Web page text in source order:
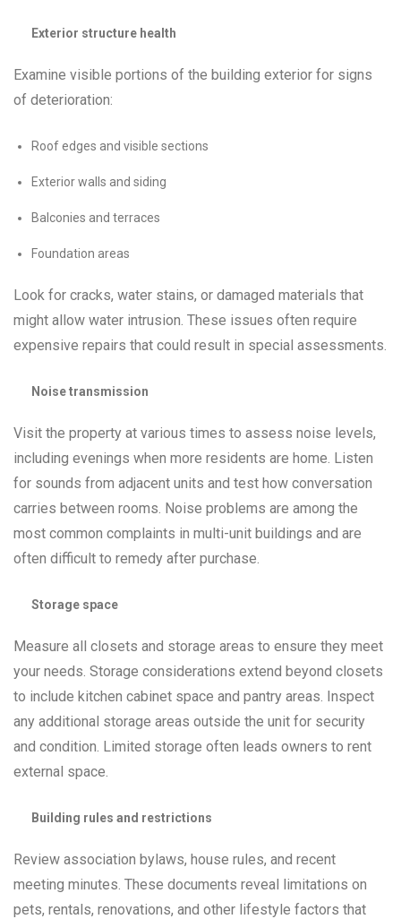
Exterior structure health
Examine visible portions of the building exterior for signs
of deterioration:
Roof edges and visible sections
Exterior walls and siding
Balconies and terraces
Foundation areas
Look for cracks, water stains, or damaged materials that
might allow water intrusion. These issues often require
expensive repairs that could result in special assessments.
Noise transmission
Visit the property at various times to assess noise levels,
including evenings when more residents are home. Listen
for sounds from adjacent units and test how conversation
carries between rooms. Noise problems are among the
most common complaints in multi-unit buildings and are
often difficult to remedy after purchase.
Storage space
Measure all closets and storage areas to ensure they meet
your needs. Storage considerations extend beyond closets
to include kitchen cabinet space and pantry areas. Inspect
any additional storage areas outside the unit for security
and condition. Limited storage often leads owners to rent
external space.
Building rules and restrictions
Review association bylaws, house rules, and recent
meeting minutes. These documents reveal limitations on
pets, rentals, renovations, and other lifestyle factors that